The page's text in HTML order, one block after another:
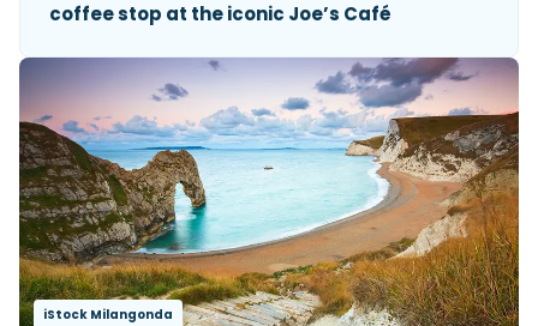
coffee stop at the iconic Joe’s Café
iStock Milangonda